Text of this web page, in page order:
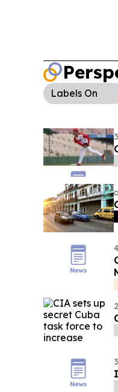
Labels On